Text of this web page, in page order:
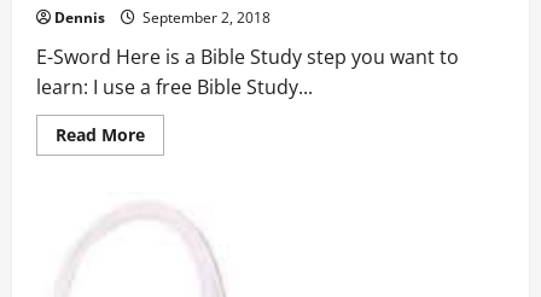
Dennis September 2, 2018
E-Sword Here is a Bible Study step you want to
learn: I use a free Bible Study...
Read MoreRead
more